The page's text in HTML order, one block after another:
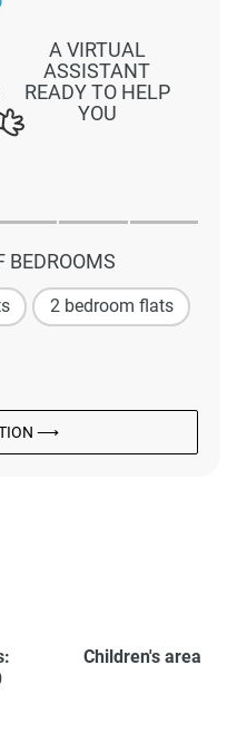
BEDROOMS
2 bedroom flats
⟶
A VIRTUAL
ASSISTANT
READY TO HELP
YOU
Children's area